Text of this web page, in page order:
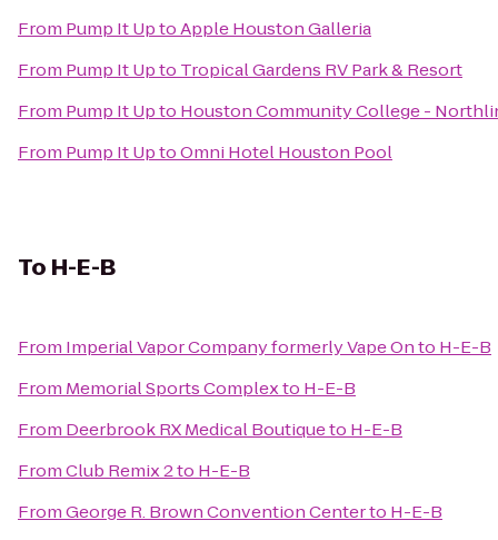
From Pump It UptoApple Houston Galleria
From Pump It Upto Tropical Gardens RV Park & Resort
From Pump It Upto Houston Community College -
From Pump It UptoOmni Hotel Houston Pool
To H-E-B
From Imperial Vapor Company formerly Vape Onto H-E-B
From Memorial Sports Complexto H-E-B
From Deerbrook RX Medical Boutiqueto H-E-B
FromClub Remix 2to H-E-B
FromGeorge R. Brown Convention Centerto H-E-B